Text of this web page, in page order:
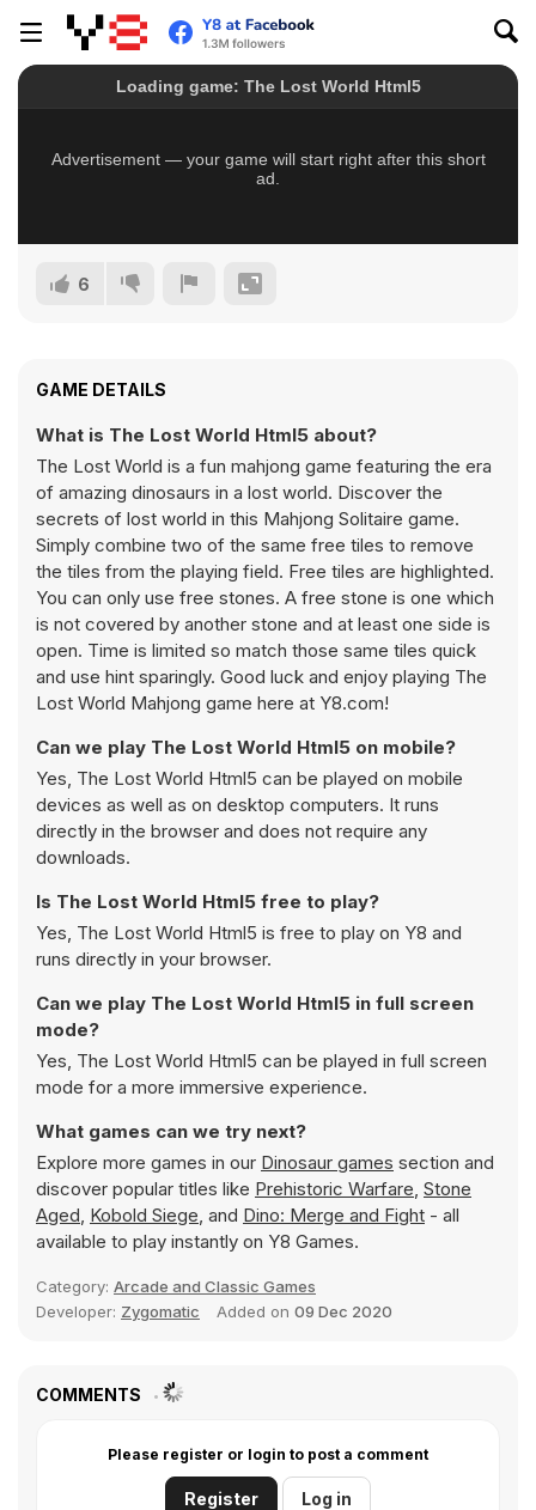
6
GAME DETAILS
What is The Lost World Html5 about?
The Lost World is a fun mahjong game featuring the era
of amazing dinosaurs in a lost world. Discover the
secrets of lost world in this Mahjong Solitaire game.
Simply combine two of the same free tiles to remove
the tiles from the playing field. Free tiles are highlighted.
You can only use free stones. A free stone is one which
is not covered by another stone and at least one side is
open. Time is limited so match those same tiles quick
and use hint sparingly. Good luck and enjoy playing The
Lost World Mahjong game here at Y8.com!
Can we play The Lost World Html5 on mobile?
Yes, The Lost World Html5 can be played on mobile
devices as well as on desktop computers. It runs
directly in the browser and does not require any
downloads.
Is The Lost World Html5 free to play?
Yes, The Lost World Html5 is free to play on Y8 and
runs directly in your browser.
Can we play The Lost World Html5 in full screen
mode?
Yes, The Lost World Html5 can be played in full screen
mode for a more immersive experience.
What games can we try next?
Explore more games in our Dinosaur games section and
discover popular titles like Prehistoric Warfare, Stone
Aged, Kobold Siege, and Dino: Merge and Fight - all
available to play instantly on Y8 Games.
Category: Arcade and Classic Games
Developer: Zygomatic Added on 09 Dec 2020
COMMENTS
Please register or login to post a comment
Register Log in